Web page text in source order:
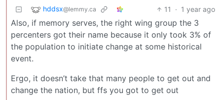
hddsx@lemmy.ca 11 · 1 year ago
Also, if memory serves, the right wing group the 3
percenters got their name because it only took 3% of
the population to initiate change at some historical
event.
Ergo, it doesn’t take that many people to get out and
change the nation, but ffs you got to get out